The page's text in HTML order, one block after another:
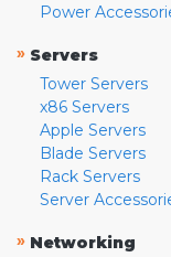
Power
» Servers
Tower Servers
x86 Servers
Apple Servers
Blade Servers
Rack Servers
Server
» Networking